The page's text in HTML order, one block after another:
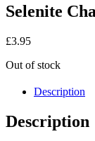
Selenite
£3.95
Out of stock
Description
Description